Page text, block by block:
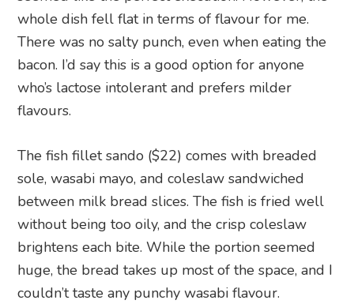
whole dish fell flat in terms of flavour for me.
There was no salty punch, even when eating the
bacon. I’d say this is a good option for anyone
who’s lactose intolerant and prefers milder
flavours.
The fish fillet sando ($22) comes with breaded
sole, wasabi mayo, and coleslaw sandwiched
between milk bread slices. The fish is fried well
without being too oily, and the crisp coleslaw
brightens each bite. While the portion seemed
huge, the bread takes up most of the space, and I
couldn’t taste any punchy wasabi flavour.